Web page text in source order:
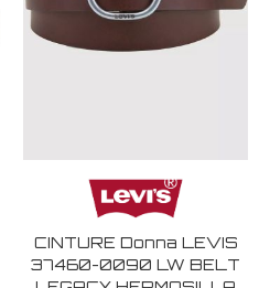
CINTURE Donna LEVIS
37460-0090 LW BELT